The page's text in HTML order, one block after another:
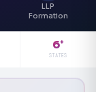
LLP
Formation
6+
STATES